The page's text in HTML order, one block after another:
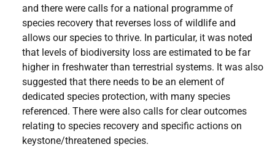
and there were calls for a national programme of
species recovery that reverses loss of wildlife and
allows our species to thrive. In particular, it was noted
that levels of biodiversity loss are estimated to be far
higher in freshwater than terrestrial systems. It was also
suggested that there needs to be an element of
dedicated species protection, with many species
referenced. There were also calls for clear outcomes
relating to species recovery and specific actions on
keystone/threatened species.